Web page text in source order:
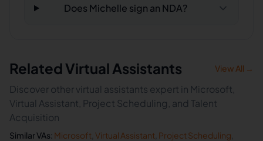
Does Michelle sign an NDA?
Related Virtual Assistants View All →
Discover other virtual assistants expert in Microsoft,
Virtual Assistant, Project Scheduling, and Talent
Acquisition
Similar VAs: Microsoft Virtual Assistant Project Scheduling